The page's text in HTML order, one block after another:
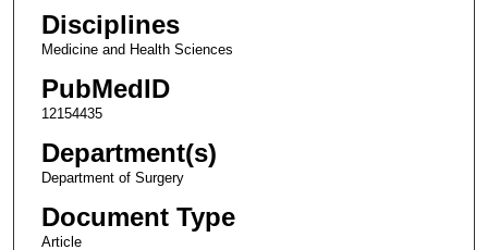
Disciplines
Medicine and Health Sciences
PubMedID
12154435
Department(s)
Department of Surgery
Document Type
Article